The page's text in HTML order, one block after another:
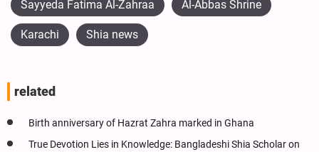
Sayyeda Fatima Al-Zahraa Al-Abbas Shrine
Karachi Shia news
related
Birth anniversary of Hazrat Zahra marked in Ghana
True Devotion Lies in Knowledge: Bangladeshi Shia Scholar on